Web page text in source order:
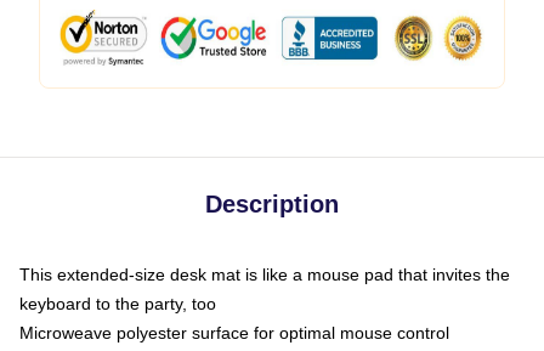
Description
This extended-size desk mat is like a mouse pad that invites the
keyboard to the party, too
Microweave polyester surface for optimal mouse control